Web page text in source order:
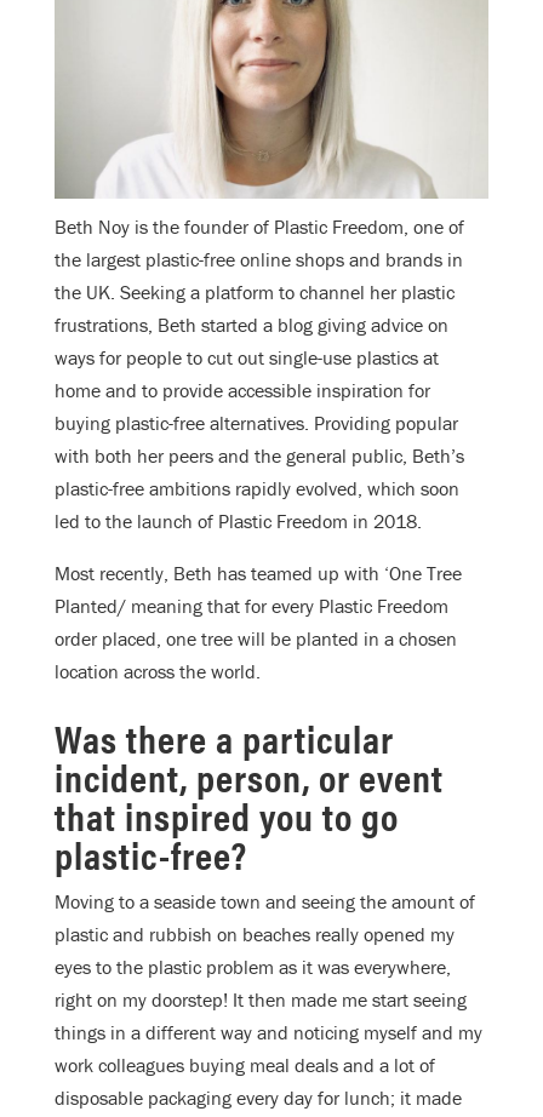
Beth Noy is the founder of Plastic Freedom, one of
the largest plastic-free online shops and brands in
the UK. Seeking a platform to channel her plastic
frustrations, Beth started a blog giving advice on
ways for people to cut out single-use plastics at
home and to provide accessible inspiration for
buying plastic-free alternatives. Providing popular
with both her peers and the general public, Beth’s
plastic-free ambitions rapidly evolved, which soon
led to the launch of Plastic Freedom in 2018.
Most recently, Beth has teamed up with ‘One Tree
Planted/ meaning that for every Plastic Freedom
order placed, one tree will be planted in a chosen
location across the world.
Was there a particular
incident, person, or event
that inspired you to go
plastic-free?
Moving to a seaside town and seeing the amount of
plastic and rubbish on beaches really opened my
eyes to the plastic problem as it was everywhere,
right on my doorstep! It then made me start seeing
things in a different way and noticing myself and my
work colleagues buying meal deals and a lot of
disposable packaging every day for lunch; it made